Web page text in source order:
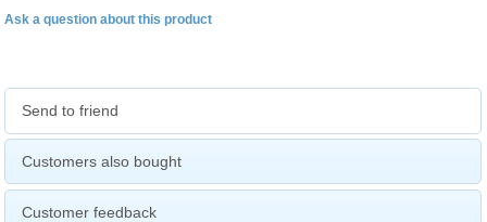
Ask a question about this product
Send to friend
Customers also bought
Customer feedback